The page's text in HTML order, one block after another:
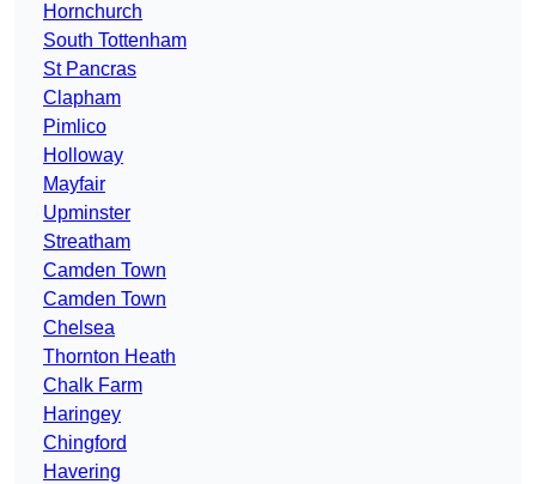
Hornchurch
South Tottenham
St Pancras
Clapham
Pimlico
Holloway
Mayfair
Upminster
Streatham
Camden Town
Camden Town
Chelsea
Thornton Heath
Chalk Farm
Haringey
Chingford
Havering